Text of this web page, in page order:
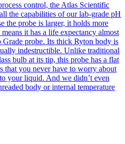
control, the Atlas Scientific
the capabilities of our lab-grade pH
the probe is larger, it holds more
it has a life expectancy almost
Grade probe. Its thick Ryton body is
indestructible. Unlike traditional
bulb at its tip, this probe has a flat
that you never have to worry about
your liquid. And we didn’t even
body or internal temperature